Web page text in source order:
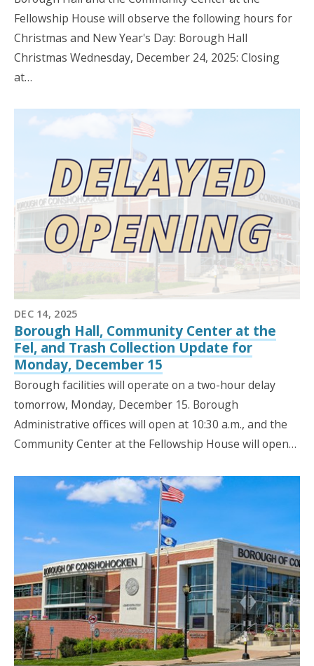
Fellowship House will observe the following hours for
Christmas and New Year's Day: Borough Hall
Christmas Wednesday, December 24, 2025: Closing
at…
DEC 14, 2025
Borough Hall, Community Center at the
Fel, and Trash Collection Update for
Monday, December 15
Borough facilities will operate on a two-hour delay
tomorrow, Monday, December 15. Borough
Administrative offices will open at 10:30 a.m., and the
Community Center at the Fellowship House will open…